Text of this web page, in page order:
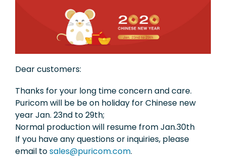
Dear customers:
Thanks for your long time concern and care.
Puricom will be be on holiday for Chinese new
year Jan. 23nd to 29th;
Normal production will resume from Jan.30th
If you have any questions or inquiries, please
email tosales@puricom.com.
Knowledge
Applications
Support
Contact Us